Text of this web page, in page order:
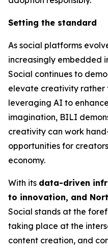
Setting the standard
As social platforms
increasingly embedded
Social continues to
elevate creativity rather
leveraging AI to
imagination, BILI
creativity can work
opportunities for
economy.
With its data-driven
to innovation, and
Social stands at the
taking place at the
content creation, and